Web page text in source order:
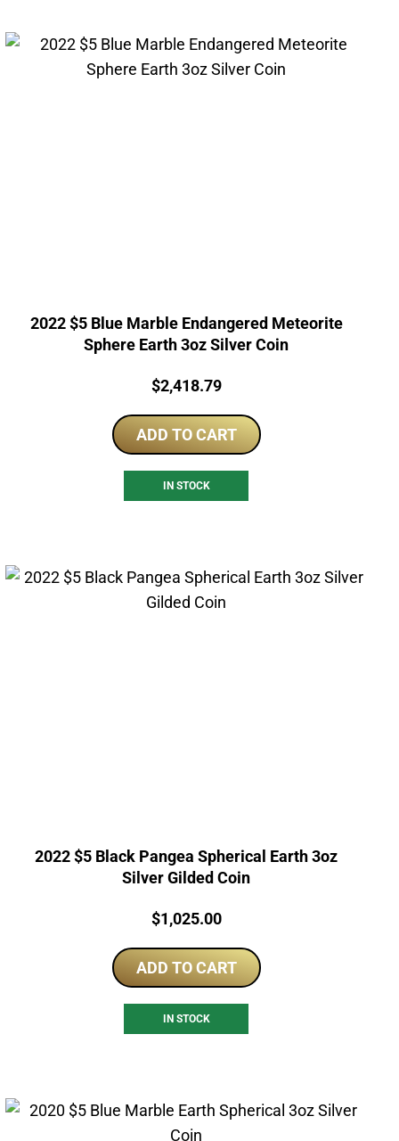
2022 $5 Blue Marble Endangered Meteorite
Sphere Earth 3oz Silver Coin
Price:
$2,418.79
ADD TO CART
IN STOCK
2022 $5 Black Pangea Spherical Earth 3oz
Silver Gilded Coin
Price:
$1,025.00
ADD TO CART
IN STOCK